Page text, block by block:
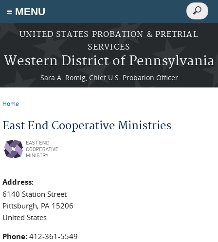
≡ MENU
Skip to main content
UNITED STATES PROBATION & PRETRIAL
SERVICES
Western District of Pennsylvania
Sara A. Romig, Chief U.S. Probation Officer
Search
Search
Home
East End Cooperative Ministries
Address:
6140 Station Street
Pittsburgh, PA 15206
United States
Phone: 412-361-5549